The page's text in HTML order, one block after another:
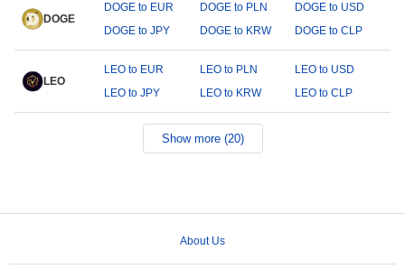
DOGE
DOGE to EUR DOGE to PLN
DOGE to USD
DOGE to JPY
DOGE to KRW DOGE to CLP
LEO
LEO to EUR LEO to PLN
LEO to USD
LEO to JPY
LEO to KRW LEO to CLP
Show more (20)
About Us